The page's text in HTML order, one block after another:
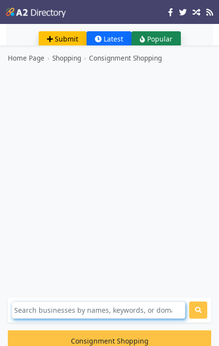
Submit Latest Popular
Home Page › Shopping › Consignment Shopping
Consignment Shopping